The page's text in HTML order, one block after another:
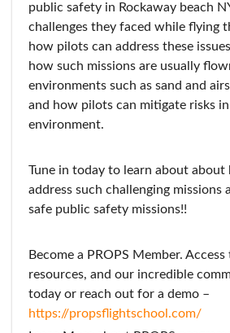
public safety in Rockaway beach
challenges they faced while flying
how pilots can address these
how such missions are usually
environments such as sand and
and how pilots can mitigate risks in
environment.
Tune in today to learn about about
address such challenging missions
safe public safety missions!!
Become a PROPS Member.
resources, and our incredible
today or reach out for a demo –
https://propsflightschool.com/